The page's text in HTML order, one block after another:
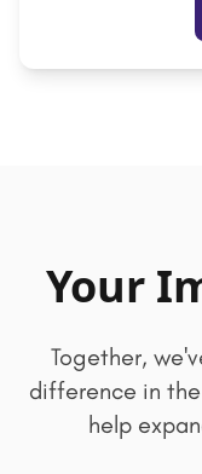
Your
Together,
difference in
help